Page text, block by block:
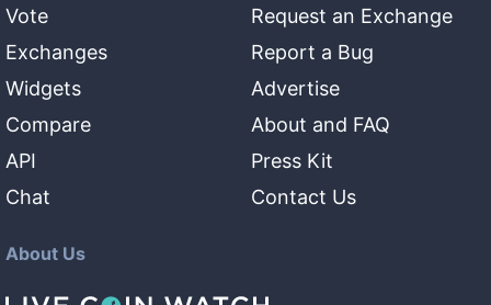
Vote
Exchanges
Widgets
Compare
API
Chat
Request an Exchange
Report a Bug
Advertise
About and FAQ
Press Kit
Contact Us
About Us